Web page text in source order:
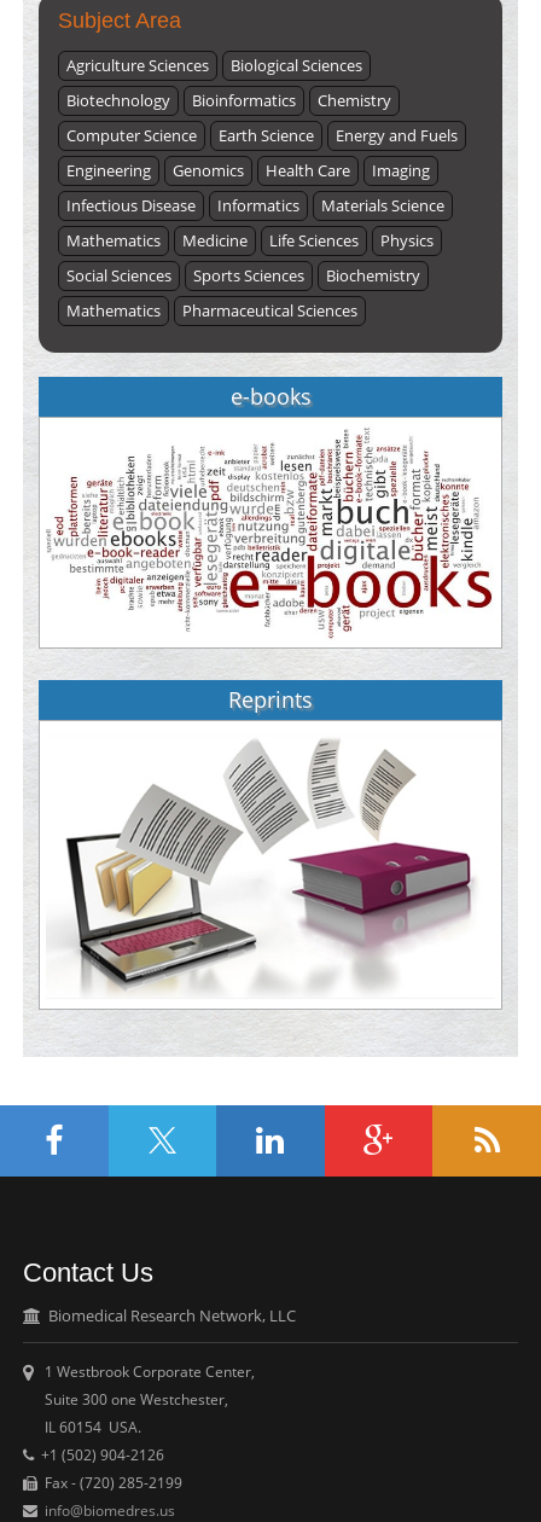
Subject Area
Agriculture Sciences
Biological Sciences
Biotechnology
Bioinformatics
Chemistry
Computer Science
Earth Science
Energy and Fuels
Engineering
Genomics Health Care
Imaging
Infectious Disease
Informatics
Materials Science
Mathematics
Medicine Life Sciences
Physics
Social Sciences
Sports Sciences
Biochemistry
Mathematics
Pharmaceutical Sciences
e-books
Reprints
Contact Us
Biomedical Research Network, LLC
1 Westbrook Corporate Center,
Suite 300 one Westchester,
IL 60154 USA.
+1 (502) 904-2126
Fax - (720) 285-2199
info@biomedres.us